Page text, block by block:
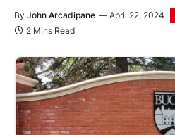
By John Arcadipane April 22, 2024
2 Mins Read